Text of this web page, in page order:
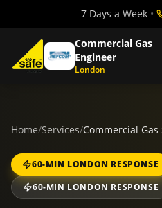
7 Days a Week •
Commercial Gas
Engineer
London
Home/Services/Commercial
60-MIN LONDON RESPONSE
60-MIN LONDON RESPONSE